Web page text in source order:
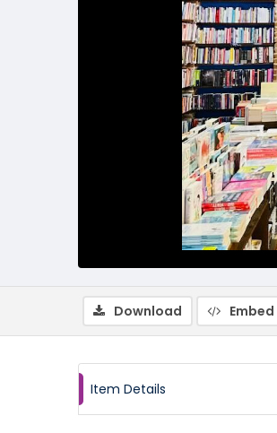
Download Embed
Item Details